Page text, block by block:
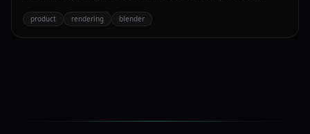
GPUs — upload a .blend, render with Cycles or Eevee, download
product rendering blender